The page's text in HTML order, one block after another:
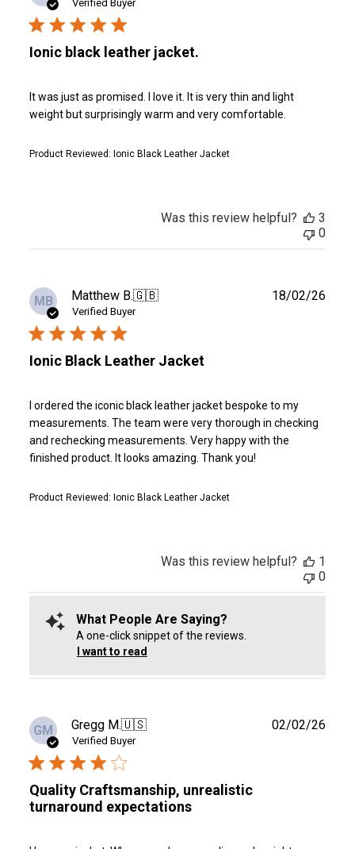
Verified Buyer
Ionic black leather jacket.
It was just as promised. I love it. It is very thin and light
weight but surprisingly warm and very comfortable.
Product Reviewed: Ionic Black Leather Jacket
Was this review helpful?
3
0
MB Matthew B.🇬🇧
Verified Buyer
Ionic Black Leather Jacket
I ordered the iconic black leather jacket bespoke to my
measurements. The team were very thorough in checking
and rechecking measurements. Very happy with the
finished product. It looks amazing. Thank you!
Product Reviewed: Ionic Black Leather Jacket
18/02/26
Was this review helpful?
1
0
What People Are Saying?
A one-click snippet of the reviews.
I want to read
GM Gregg M.🇺🇸
Verified Buyer
Quality Craftsmanship, unrealistic
turnaround expectations
02/02/26